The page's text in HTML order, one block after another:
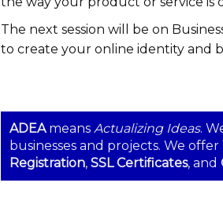
The next session will be on
to create your online identity and
ADEAmeans Actualizing Ideas.
businesses and projects. We offer
Registration, SSL Certificates, and